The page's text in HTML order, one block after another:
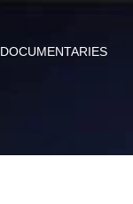
DOCUMENTARIES